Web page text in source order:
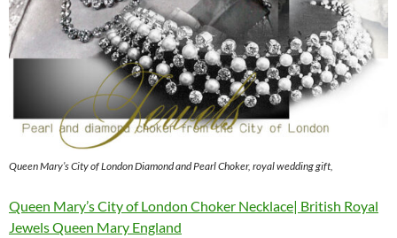
Queen Mary’s City of London Diamond and Pearl Choker, royal wedding gift,
Queen Mary’s City of London Choker Necklace| British Royal
Jewels Queen Mary England